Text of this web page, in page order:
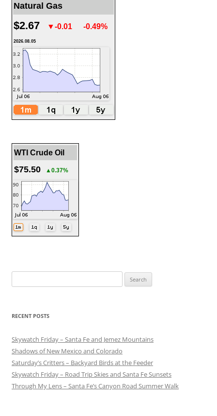
Natural Gas
$2.67 ▼-0.01 -0.49%
2026.08.05
WTI Crude Oil
$75.50 ▲0.37%
for:
RECENT POSTS
Skywatch Friday – Santa Fe and Jemez Mountains
Shadows of New Mexico and Colorado
Saturday’s Critters – Backyard Birds at the Feeder
Skywatch Friday – Road Trip Skies and Santa Fe Sunsets
Through My Lens – Santa Fe’s Canyon Road Summer Walk